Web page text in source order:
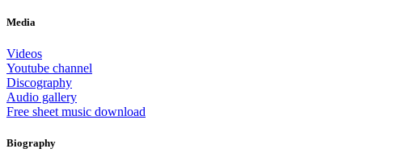
Media
Videos
Youtube channel
Discography
Audio gallery
Free sheet music download
Biography